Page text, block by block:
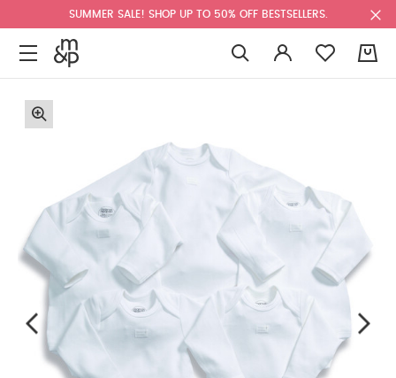
SUMMER SALE! SHOP UP TO 50% OFF BESTSELLERS.